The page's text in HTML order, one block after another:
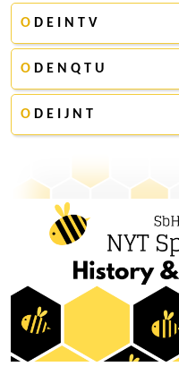
O D E I N T V
O D E N Q T U
O D E I J N T